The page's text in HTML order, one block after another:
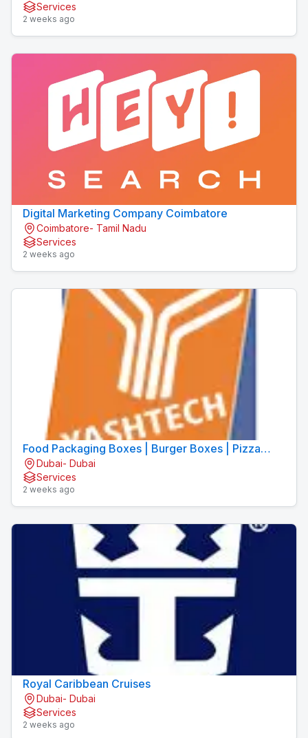
Services
2 weeks ago
Digital Marketing Company Coimbatore
Coimbatore- Tamil Nadu
Services
2 weeks ago
Food Packaging Boxes | Burger Boxes | Pizza
Boxes
Dubai- Dubai
Services
2 weeks ago
Royal Caribbean Cruises
Dubai- Dubai
Services
2 weeks ago